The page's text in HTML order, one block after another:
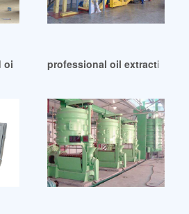
press machine oil in Mauritius
professional oil extraction